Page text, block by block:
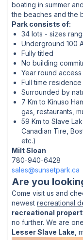
boating in summer
the beaches and the
Park consists of:
34 lots - sizes
Underground 100
Fully titled
No building
Year round access
Full time
Surrounded by
7 Km to Kinuso
gas, restaurants,
59 Km to Slave
Canadian Tire,
etc.)
Milt Sloan
780-940-6428
sales@sunsetpark.ca
Are you
Come visit us and
newest recreational
recreational
no further. We are
Lesser Slave Lake ,